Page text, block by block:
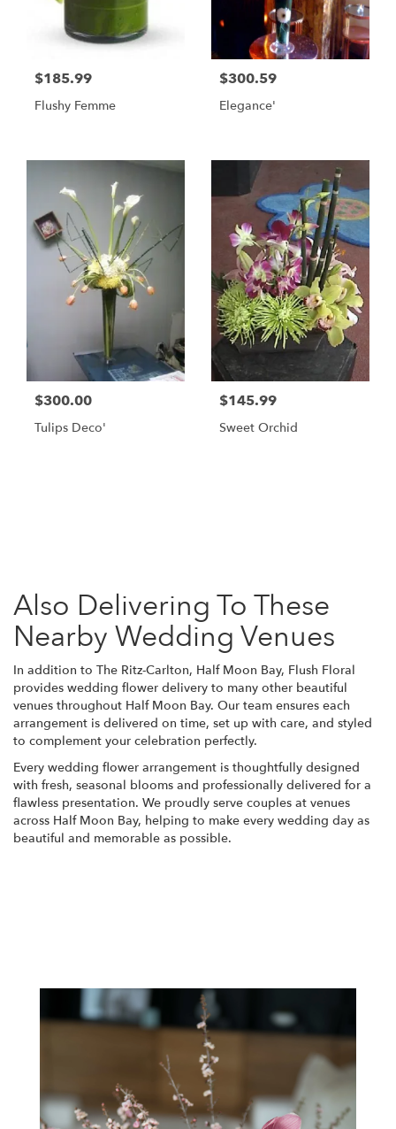
$185.99
Flushy Femme
$300.59
Elegance'
$300.00
Tulips Deco'
$145.99
Sweet Orchid
Also Delivering To These
Nearby Wedding Venues
In addition to The Ritz-Carlton, Half Moon Bay, Flush Floral
provides wedding flower delivery to many other beautiful
venues throughout Half Moon Bay. Our team ensures each
arrangement is delivered on time, set up with care, and styled
to complement your celebration perfectly.
Every wedding flower arrangement is thoughtfully designed
with fresh, seasonal blooms and professionally delivered for a
flawless presentation. We proudly serve couples at venues
across Half Moon Bay, helping to make every wedding day as
beautiful and memorable as possible.